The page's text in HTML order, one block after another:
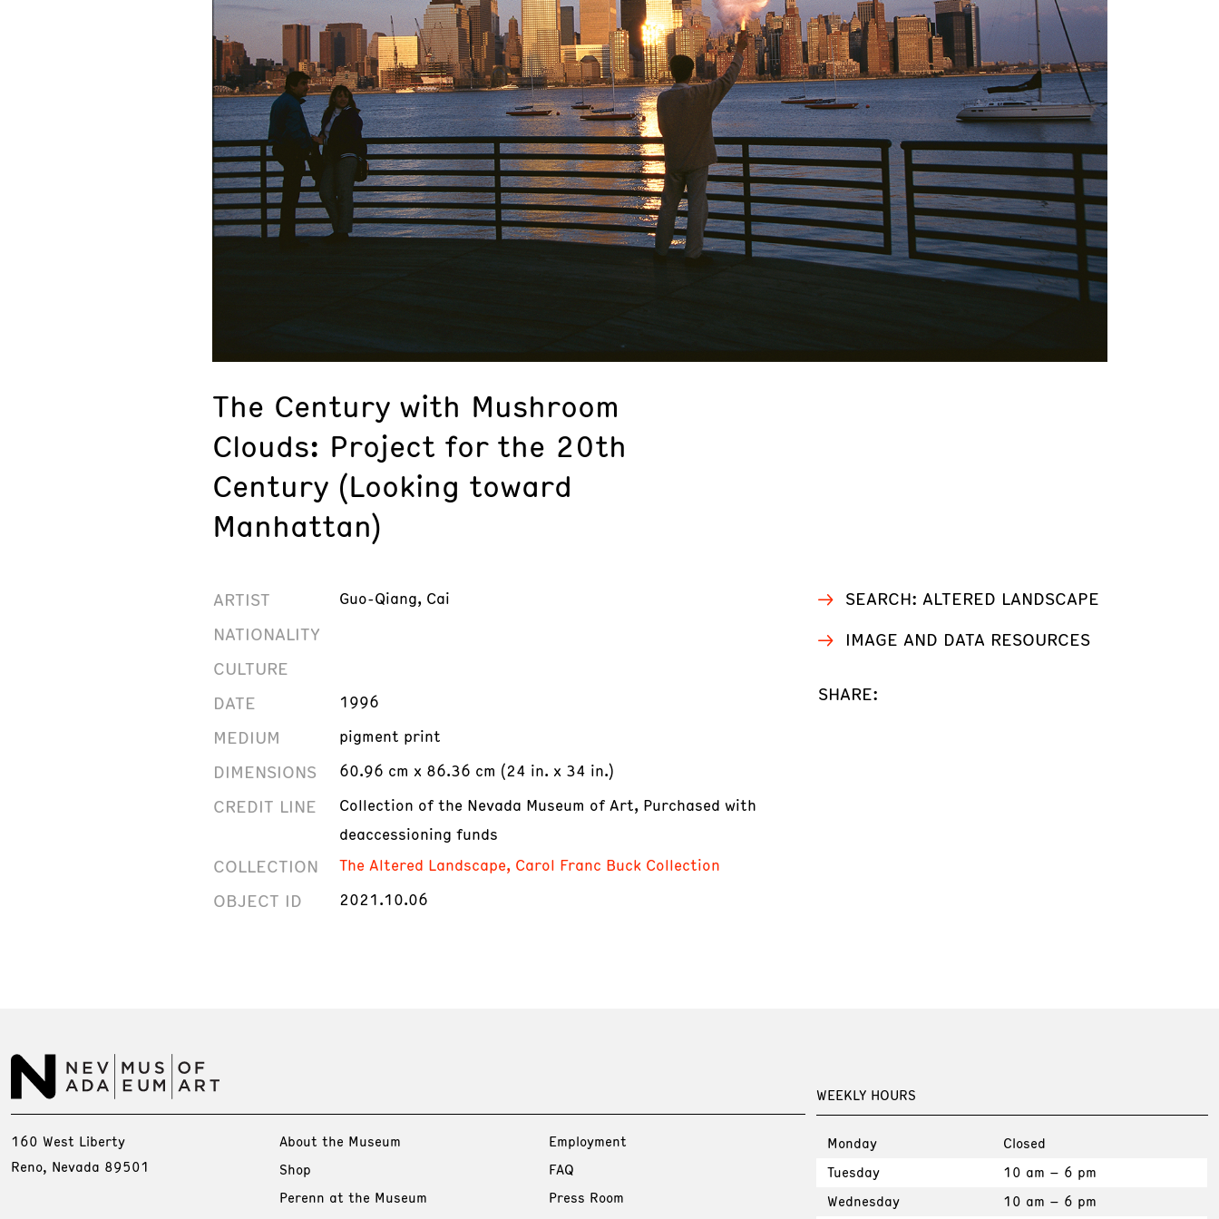
The Century with Mushroom
Clouds: Project for the 20th
Century (Looking toward
Manhattan)
ARTIST Guo-Qiang, Cai
NATIONALITY
CULTURE
DATE
1996
MEDIUM pigment print
DIMENSIONS 60.96 cm x 86.36 cm (24 in. x 34 in.)
CREDIT LINE
Collection of the Nevada Museum of Art, Purchased with
deaccessioning funds
COLLECTION The Altered Landscape, Carol Franc Buck Collection
OBJECT ID 2021.10.06
SEARCH: ALTERED LANDSCAPE
IMAGE AND DATA RESOURCES
SHARE:
WEEKLY HOURS
Monday
Closed
Tuesday
10 am – 6 pm
Wednesday
10 am – 6 pm
160 West Liberty
Reno, Nevada 89501
About the Museum
Shop
Perenn at the Museum
Employment
FAQ
Press Room